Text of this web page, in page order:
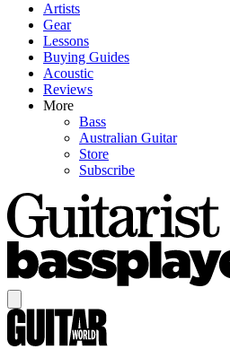
Artists
Gear
Lessons
Buying Guides
Acoustic
Reviews
More
Bass
Australian Guitar
Store
Subscribe